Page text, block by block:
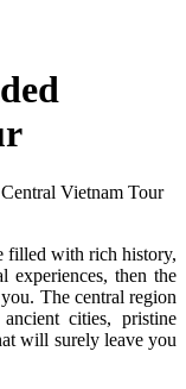
Vietnam Tour
filled with rich history,
experiences, then the
The central region
cities, pristine
will surely leave you